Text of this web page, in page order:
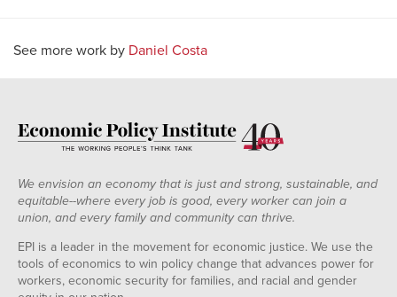
See more work by Daniel Costa
We envision an economy that is just and strong, sustainable, and
equitable--where every job is good, every worker can join a
union, and every family and community can thrive.
EPI is a leader in the movement for economic justice. We use the
tools of economics to win policy change that advances power for
workers, economic security for families, and racial and gender